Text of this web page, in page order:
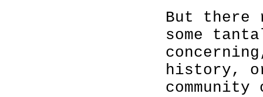
But there
some
history,